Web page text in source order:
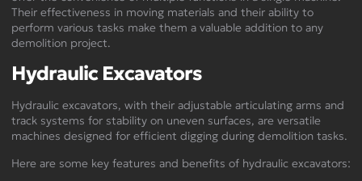
Their effectiveness in moving materials and their ability to
perform various tasks make them a valuable addition to any
demolition project.
Hydraulic Excavators
Hydraulic excavators, with their adjustable articulating arms and
track systems for stability on uneven surfaces, are versatile
machines designed for efficient digging during demolition tasks.
Here are some key features and benefits of hydraulic excavators: